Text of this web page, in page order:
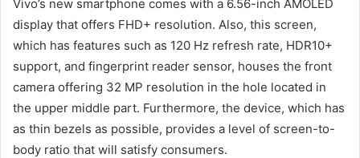
Vivo’s new smartphone comes with a 6.56-inch AMOLED
display that offers FHD+ resolution. Also, this screen,
which has features such as 120 Hz refresh rate, HDR10+
support, and fingerprint reader sensor, houses the front
camera offering 32 MP resolution in the hole located in
the upper middle part. Furthermore, the device, which has
as thin bezels as possible, provides a level of screen-to-
body ratio that will satisfy consumers.